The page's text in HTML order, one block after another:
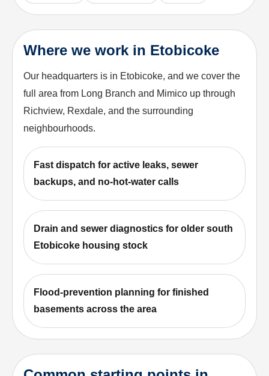
Where we work in Etobicoke
Our headquarters is in Etobicoke, and we cover the
full area from Long Branch and Mimico up through
Richview, Rexdale, and the surrounding
neighbourhoods.
Fast dispatch for active leaks, sewer
backups, and no-hot-water calls
Drain and sewer diagnostics for older south
Etobicoke housing stock
Flood-prevention planning for finished
basements across the area